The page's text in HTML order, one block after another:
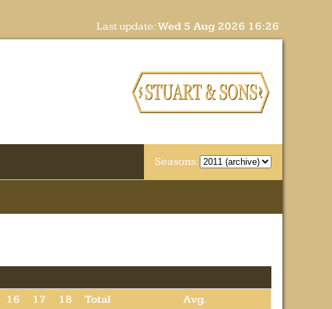
Last update:Wed 5 Aug 2026 16:26
Seasons:
16 17 18 Total
Avg.